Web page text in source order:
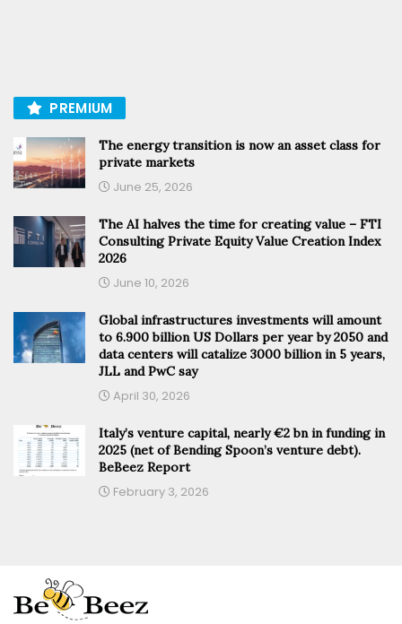
PREMIUM
The energy transition is now an asset class for
private markets
June 25, 2026
The AI halves the time for creating value – FTI
Consulting Private Equity Value Creation Index
2026
June 10, 2026
Global infrastructures investments will amount
to 6.900 billion US Dollars per year by 2050 and
data centers will catalize 3000 billion in 5 years,
JLL and PwC say
April 30, 2026
Italy’s venture capital, nearly €2 bn in funding in
2025 (net of Bending Spoon’s venture debt).
BeBeez Report
February 3, 2026